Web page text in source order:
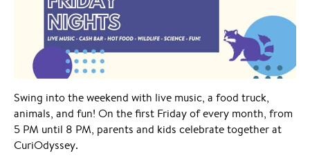
Swing into the weekend with live music, a food truck,
animals, and fun! On the first Friday of every month, from
5 PM until 8 PM, parents and kids celebrate together at
CuriOdyssey.